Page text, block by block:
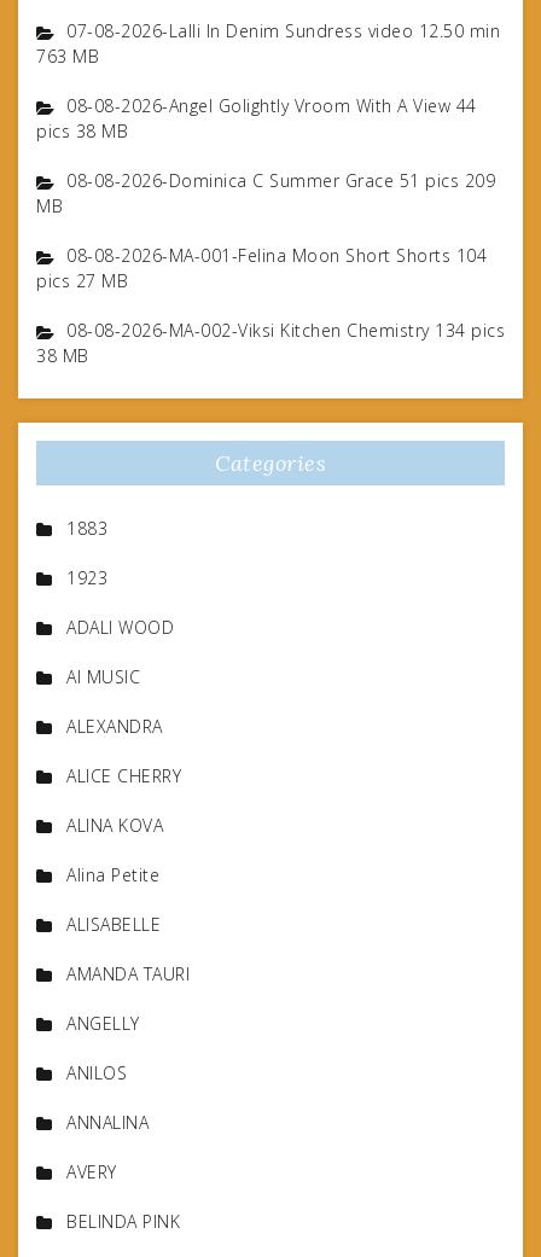
07-08-2026-Lalli In Denim Sundress video 12.50 min
763 MB
08-08-2026-Angel Golightly Vroom With A View 44
pics 38 MB
08-08-2026-Dominica C Summer Grace 51 pics 209
MB
08-08-2026-MA-001-Felina Moon Short Shorts 104
pics 27 MB
08-08-2026-MA-002-Viksi Kitchen Chemistry 134 pics
38 MB
Categories
1883
1923
ADALI WOOD
AI MUSIC
ALEXANDRA
ALICE CHERRY
ALINA KOVA
Alina Petite
ALISABELLE
AMANDA TAURI
ANGELLY
ANILOS
ANNALINA
AVERY
BELINDA PINK